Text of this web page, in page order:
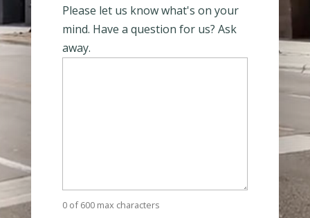
Please let us know what's on your
mind. Have a question for us? Ask
away.
0 of 600 max characters